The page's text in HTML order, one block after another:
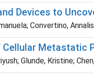
Devices to
Convertino,
Metastatic
Glunde, Kristine;